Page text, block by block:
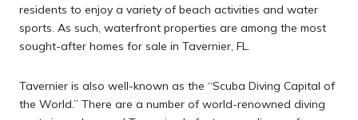
residents to enjoy a variety of beach activities and water
sports. As such, waterfront properties are among the most
sought-after homes for sale in Tavernier, FL.
Tavernier is also well-known as the “Scuba Diving Capital of
the World.” There are a number of world-renowned diving